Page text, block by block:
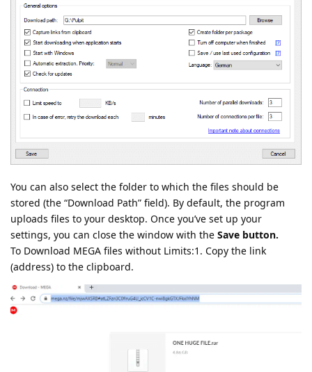
You can also select the folder to which the files should be
stored (the “Download Path” field). By default, the program
uploads files to your desktop. Once you’ve set up your
settings, you can close the window with the Save button.
To Download MEGA files without Limits:1. Copy the link
(address) to the clipboard.